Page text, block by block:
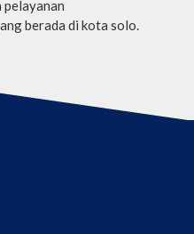
pelayanan
berada di kota solo.